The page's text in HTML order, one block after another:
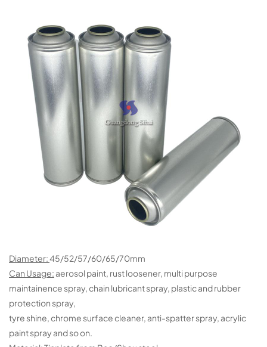
Diameter:45/52/57/60/65/70mm
Can Usage: aerosol paint, rust loosener, multi purpose
maintainence spray, chain lubricant spray, plastic and rubber
protection spray,
tyre shine, chrome surface cleaner, anti-spatter spray, acrylic
paint spray and so on.